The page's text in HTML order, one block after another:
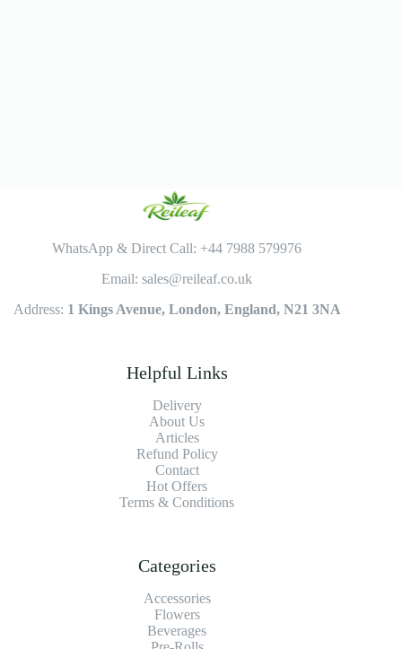
WhatsApp & Direct Call: +44 7988 579976
Email: sales@reileaf.co.uk
Address: 1 Kings Avenue, London, England, N21 3NA
Helpful Links
Delivery
About Us
Articles
Refund Policy
Contact
Hot Offers
Terms & Conditions
Categories
Accessories
Flowers
Beverages